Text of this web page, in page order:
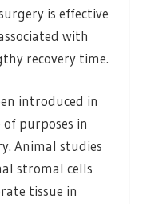
is effective
with
recovery time.
introduced in
purposes in
Animal studies
stromal cells
tissue in